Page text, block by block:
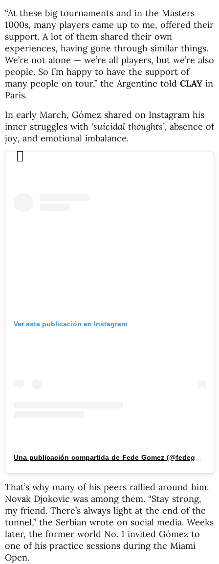
“At these big tournaments and in the Masters
1000s, many players came up to me, offered their
support. A lot of them shared their own
experiences, having gone through similar things.
We’re not alone — we’re all players, but we’re also
people. So I’m happy to have the support of
many people on tour,” the Argentine told CLAY in
Paris.
In early March, Gómez shared on Instagram his
inner struggles with ‘suicidal thoughts’, absence of
joy, and emotional imbalance.
Ver esta publicación en Instagram
That’s why many of his peers rallied around him.
Novak Djokovic was among them. “Stay strong,
my friend. There’s always light at the end of the
tunnel,” the Serbian wrote on social media. Weeks
later, the former world No. 1 invited Gómez to
one of his practice sessions during the Miami
Open.